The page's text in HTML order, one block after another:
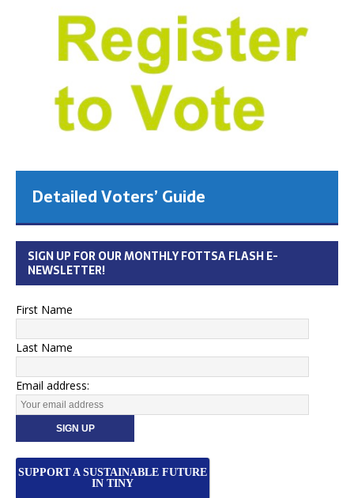
SIGN UP FOR OUR MONTHLY FOTTSA FLASH E-
NEWSLETTER!
First Name
Last Name
Email address:
SUPPORT A SUSTAINABLE FUTURE
IN TINY